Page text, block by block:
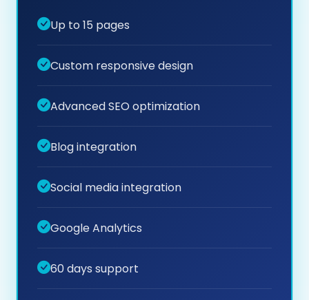
Up to 15 pages
Custom responsive design
Advanced SEO optimization
Blog integration
Social media integration
Google Analytics
60 days support